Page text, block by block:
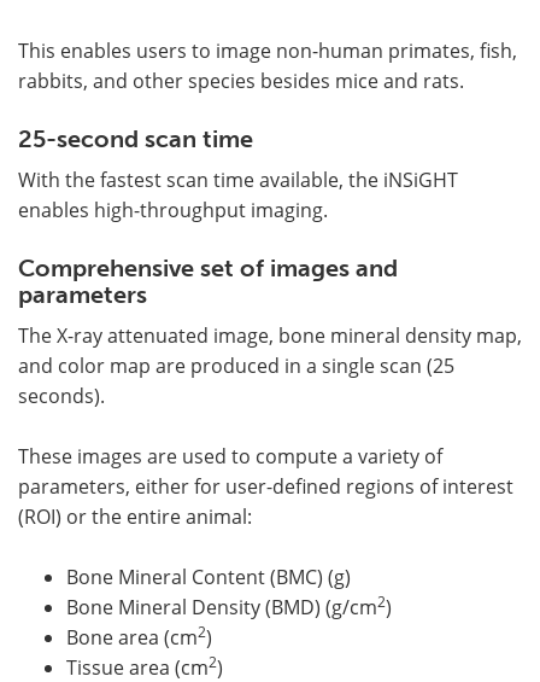
This enables users to image non-human primates, fish,
rabbits, and other species besides mice and rats.
25-second scan time
With the fastest scan time available, the iNSiGHT
enables high-throughput imaging.
Comprehensive set of images and
parameters
The X-ray attenuated image, bone mineral density map,
and color map are produced in a single scan (25
seconds).
These images are used to compute a variety of
parameters, either for user-defined regions of interest
(ROI) or the entire animal:
Bone Mineral Content (BMC) (g)
Bone Mineral Density (BMD) (g/cm2)
Bone area (cm2)
Tissue area (cm2)